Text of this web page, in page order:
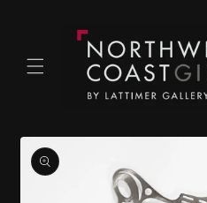
content
Skip to
product
information